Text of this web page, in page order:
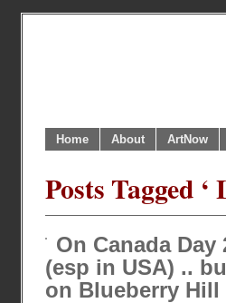
Home About ArtNow
Posts Tagged
On Canada
(esp in USA) ..
on Blueberry Hill